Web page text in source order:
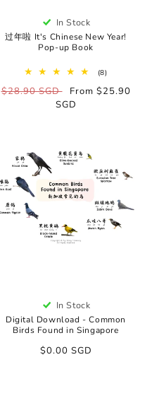
In Stock
过年啦 It's Chinese New Year!
Pop-up Book
(8)8
reviews
Regular
$28.90 SGD
Sale
price
From $25.90
SGD
In Stock
Digital Download - Common
Birds Found in Singapore
Regular
$0.00 SGD